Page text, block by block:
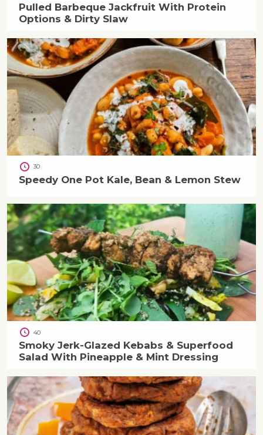
Pulled Barbeque Jackfruit With Protein
Options & Dirty Slaw
30
Speedy One Pot Kale, Bean & Lemon Stew
40
Smoky Jerk-Glazed Kebabs & Superfood
Salad With Pineapple & Mint Dressing